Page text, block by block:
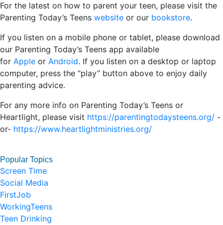
For the latest on how to parent your teen, please visit the
Parenting Today’s Teens website or our bookstore.
If you listen on a mobile phone or tablet, please download
our Parenting Today’s Teens app available
for Apple or Android. If you listen on a desktop or laptop
computer, press the “play” button above to enjoy daily
parenting advice.
For any more info on Parenting Today’s Teens or
Heartlight, please visit https://parentingtodaysteens.org/ -
or- https://www.heartlightministries.org/
Popular Topics
Screen Time
Social Media
FirstJob
WorkingTeens
Teen Drinking